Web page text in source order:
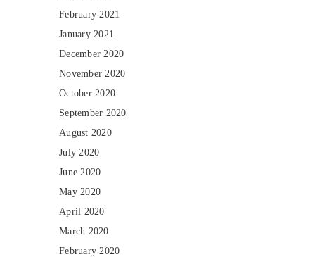
February 2021
January 2021
December 2020
November 2020
October 2020
September 2020
August 2020
July 2020
June 2020
May 2020
April 2020
March 2020
February 2020